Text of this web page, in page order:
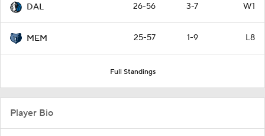
DAL 26-56 3-7 W1
MEM 25-57 1-9 L8
Full Standings
Player Bio